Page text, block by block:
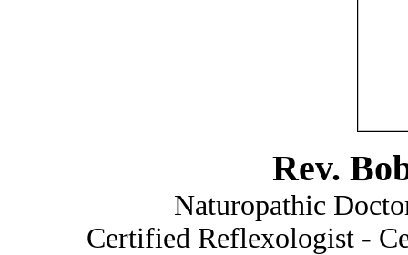
Rev.
Naturopathic
Certified Reflexologist -